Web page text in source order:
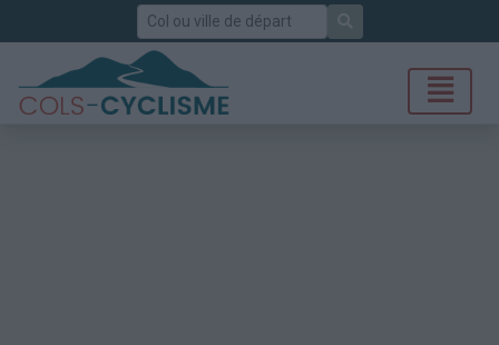
Rechercher